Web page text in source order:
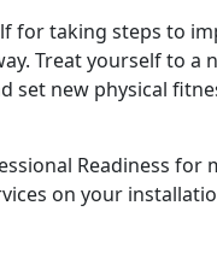
for taking steps to
Treat yourself to a
set new physical
Readiness for
on your